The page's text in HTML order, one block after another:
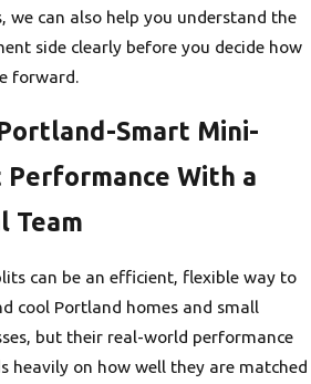
we can also help you understand the
side clearly before you decide how
forward.
Smart Mini-
Performance With a
Team
can be an efficient, flexible way to
cool Portland homes and small
but their real-world performance
heavily on how well they are matched